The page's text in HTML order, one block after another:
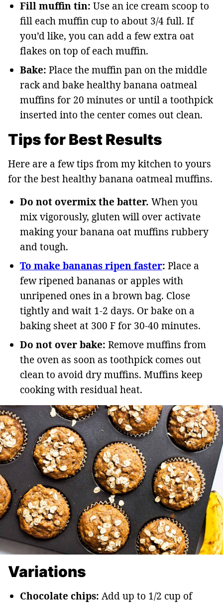
Fill muffin tin: Use an ice cream scoop to
fill each muffin cup to about 3/4 full. If
you’d like, you can add a few extra oat
flakes on top of each muffin.
Bake: Place the muffin pan on the middle
rack and bake healthy banana oatmeal
muffins for 20 minutes or until a toothpick
inserted into the center comes out clean.
Tips for Best Results
Here are a few tips from my kitchen to yours
for the best healthy banana oatmeal muffins.
Do not overmix the batter. When you
mix vigorously, gluten will over activate
making your banana oat muffins rubbery
and tough.
To make bananas ripen faster: Place a
few ripened bananas or apples with
unripened ones in a brown bag. Close
tightly and wait 1-2 days. Or bake on a
baking sheet at 300 F for 30-40 minutes.
Do not over bake: Remove muffins from
the oven as soon as toothpick comes out
clean to avoid dry muffins. Muffins keep
cooking with residual heat.
Variations
Chocolate chips: Add up to 1/2 cup of